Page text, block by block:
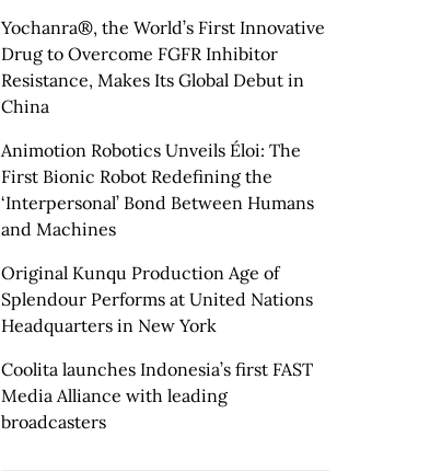
Yochanra®, the World’s First Innovative
Drug to Overcome FGFR Inhibitor
Resistance, Makes Its Global Debut in
China
Animotion Robotics Unveils Éloi: The
First Bionic Robot Redefining the
‘Interpersonal’ Bond Between Humans
and Machines
Original Kunqu Production Age of
Splendour Performs at United Nations
Headquarters in New York
Coolita launches Indonesia’s first FAST
Media Alliance with leading
broadcasters